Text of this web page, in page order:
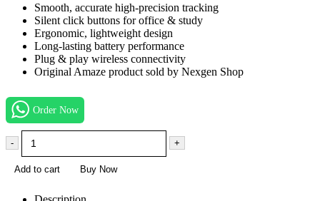
Smooth, accurate high-precision tracking
Silent click buttons for office & study
Ergonomic, lightweight design
Long-lasting battery performance
Plug & play wireless connectivity
Original Amaze product sold by Nexgen Shop
Order Now
- +
Add to cart Buy Now